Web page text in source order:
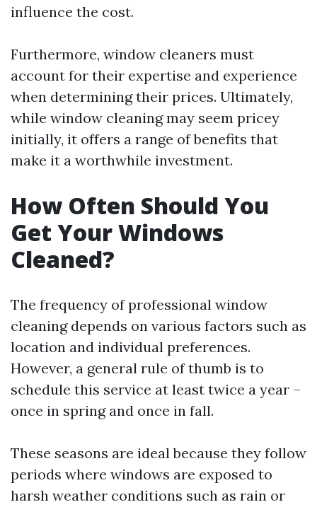
influence the cost.
Furthermore, window cleaners must
account for their expertise and experience
when determining their prices. Ultimately,
while window cleaning may seem pricey
initially, it offers a range of benefits that
make it a worthwhile investment.
How Often Should You
Get Your Windows
Cleaned?
The frequency of professional window
cleaning depends on various factors such as
location and individual preferences.
However, a general rule of thumb is to
schedule this service at least twice a year –
once in spring and once in fall.
These seasons are ideal because they follow
periods where windows are exposed to
harsh weather conditions such as rain or